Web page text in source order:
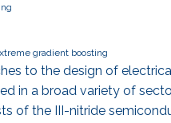
gradient boosting
to the design of
in a broad variety of
of the III-nitride